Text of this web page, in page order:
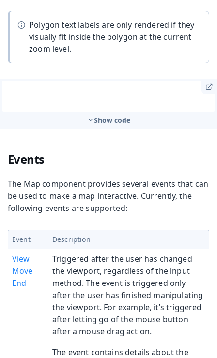
Polygon text labels are only rendered if they
visually fit inside the polygon at the current
zoom level.
Show code
Events
The Map component provides several events that can
be used to make a map interactive. Currently, the
following events are supported:
Event Description
View
Move
End
Triggered after the user has changed
the viewport, regardless of the input
method. The event is triggered only
after the user has finished manipulating
the viewport. For example, it’s triggered
after letting go of the mouse button
after a mouse drag action.
The event contains details about the